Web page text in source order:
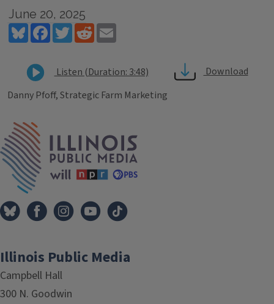
June 20, 2025
BlueskyFacebookTwitterReddit
Listen (Duration: 3:48)
Download
Danny Pfoff, Strategic Farm Marketing
Tags
Illinois Public Media
Campbell Hall
300 N. Goodwin